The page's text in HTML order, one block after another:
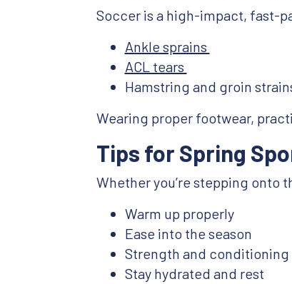
Soccer is a high-impact, fast-
Ankle sprains
ACL tears
Hamstring and groin
Wearing proper footwear,
Tips for Spring
Whether you’re stepping onto
Warm up properly
Ease into the season
Strength and conditioning
Stay hydrated and rest